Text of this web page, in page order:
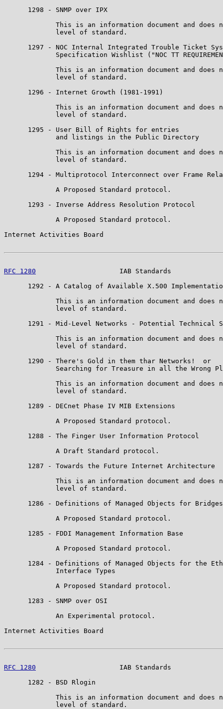
      1298 - SNMP over IPX
This is an information document and does
             level of standard.
1297 - NOC Internal Integrated Trouble Ticket
Specification Wishlist ("NOC TT
This is an information document and does
             level of standard.
      1296 - Internet Growth (1981-1991)
This is an information document and does
             level of standard.
      1295 - User Bill of Rights for entries
             and listings in the Public Directory
This is an information document and does
             level of standard.
1294 - Multiprotocol Interconnect over Frame
             A Proposed Standard protocol.
      1293 - Inverse Address Resolution Protocol
             A Proposed Standard protocol.
Internet Activities Board
RFC 1280
IAB Standards
1292 - A Catalog of Available X.500
This is an information document and does
             level of standard.
1291 - Mid-Level Networks - Potential Technical
This is an information document and does
             level of standard.
      1290 - There's Gold in them thar Networks!  or
Searching for Treasure in all the Wrong
This is an information document and does
             level of standard.
      1289 - DECnet Phase IV MIB Extensions
             A Proposed Standard protocol.
      1288 - The Finger User Information Protocol
             A Draft Standard protocol.
      1287 - Towards the Future Internet Architecture
This is an information document and does
             level of standard.
      1286 - Definitions of Managed Objects for Bridges
             A Proposed Standard protocol.
      1285 - FDDI Management Information Base
             A Proposed Standard protocol.
1284 - Definitions of Managed Objects for the
             Interface Types
             A Proposed Standard protocol.
      1283 - SNMP over OSI
             An Experimental protocol.
Internet Activities Board
RFC 1280
IAB Standards
      1282 - BSD Rlogin
This is an information document and does
             level of standard.